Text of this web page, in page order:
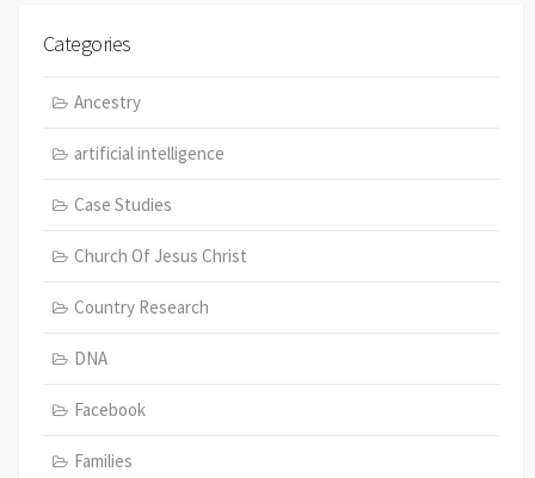
Categories
Ancestry
artificial intelligence
Case Studies
Church Of Jesus Christ
Country Research
DNA
Facebook
Families